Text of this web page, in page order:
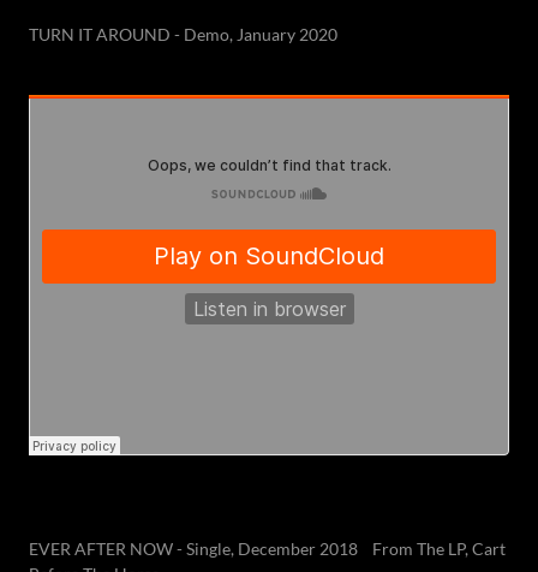
TURN IT AROUND - Demo, January 2020
EVER AFTER NOW - Single, December 2018 From The LP, Cart